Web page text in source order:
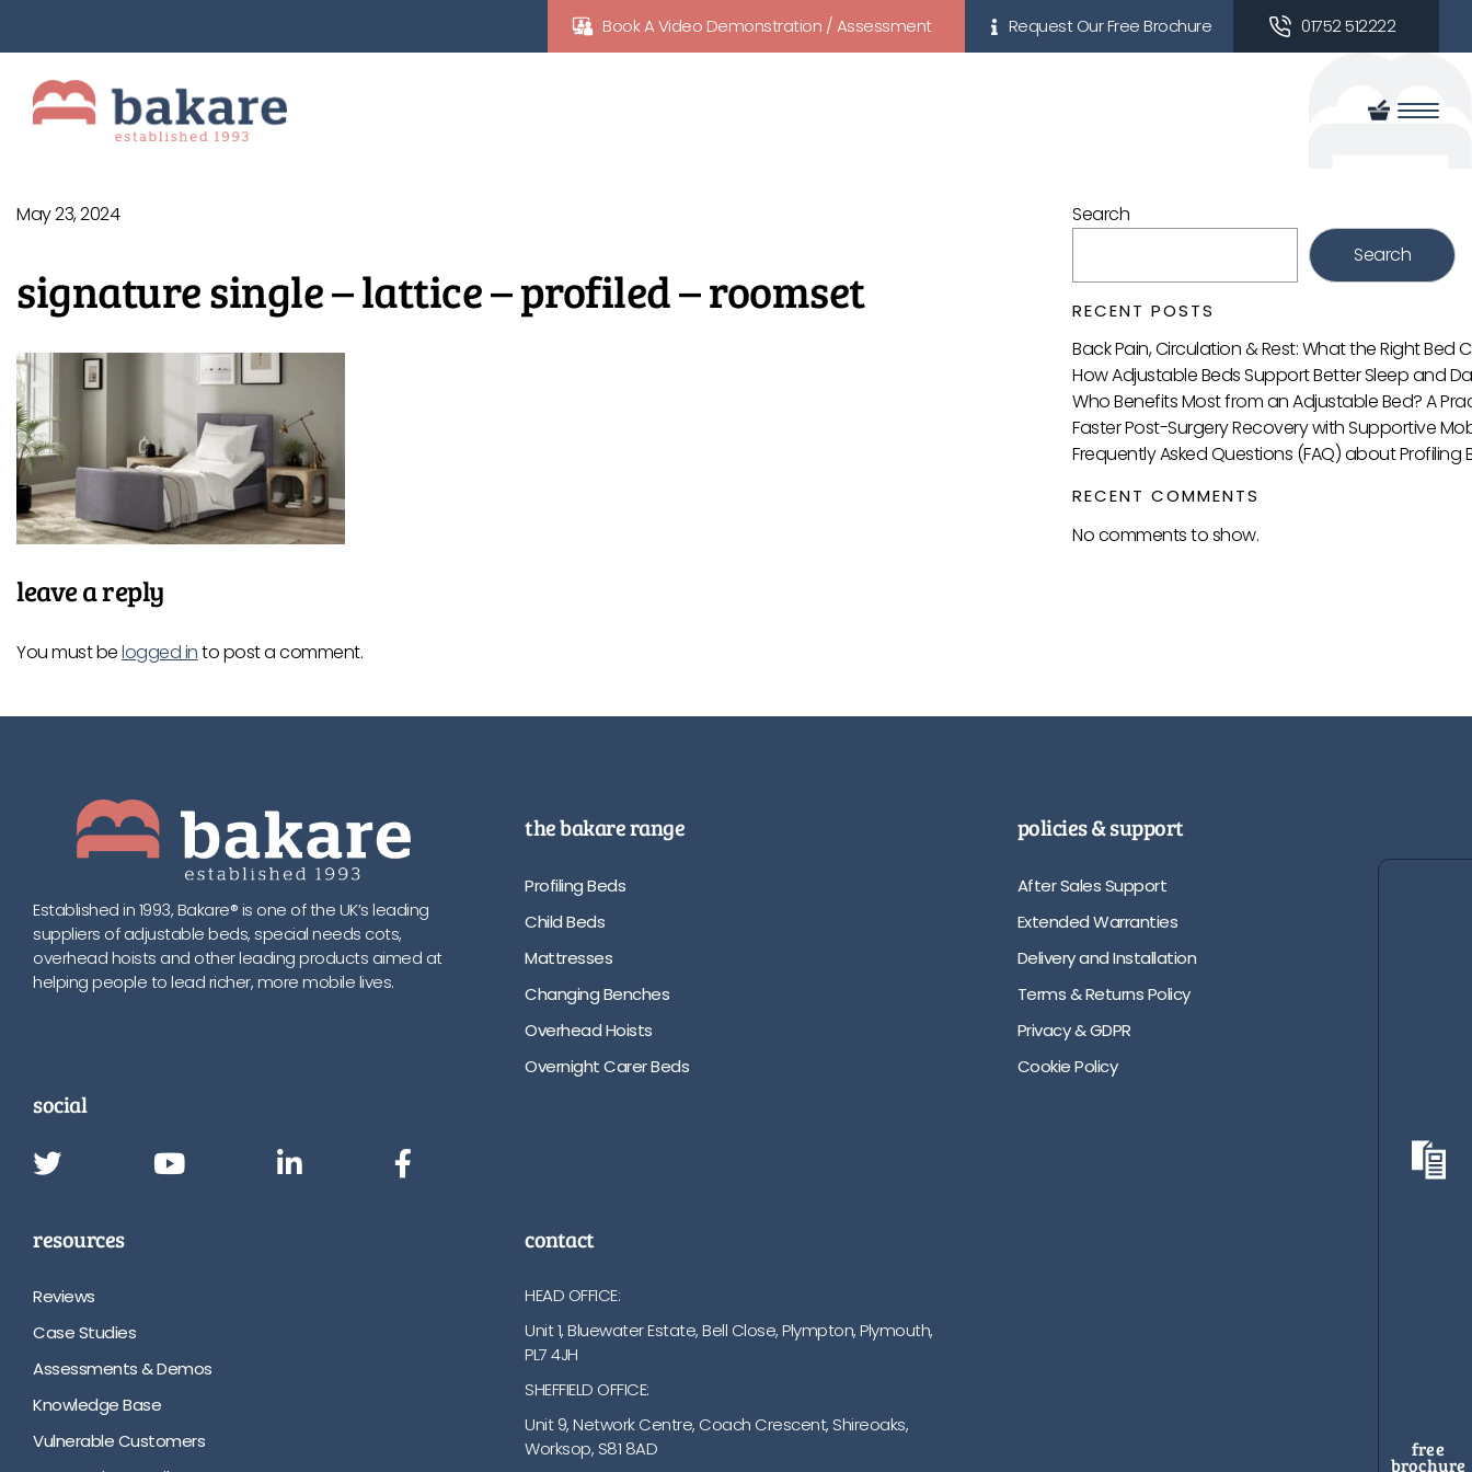
Book A Video Demonstration / Assessment Request Our Free Brochure 01752 512222
May 23, 2024
signature single – lattice – profiled – roomset
leave a reply
You must belogged into post a comment.
Search
Search
RECENT POSTS
Back Pain, Circulation & Rest: What the Right Bed
How Adjustable Beds Support Better Sleep and
Who Benefits Most from an Adjustable Bed? A
Faster Post-Surgery Recovery with Supportive
Frequently Asked Questions (FAQ) about Profiling
RECENT COMMENTS
No comments to show.
Established in 1993, Bakare® is one of the UK’s leading
suppliers of adjustable beds, special needs cots,
overhead hoists and other leading products aimed at
helping people to lead richer, more mobile lives.
social
the bakare range
Profiling Beds
Child Beds
Mattresses
Changing Benches
Overhead Hoists
Overnight Carer Beds
policies & support
After Sales Support
Extended Warranties
Delivery and Installation
Terms & Returns Policy
Privacy & GDPR
Cookie Policy
resources
Reviews
Case Studies
Assessments & Demos
Knowledge Base
Vulnerable Customers
contact
HEAD OFFICE:
Unit 1, Bluewater Estate, Bell Close, Plympton, Plymouth,
PL7 4JH
SHEFFIELD OFFICE:
Unit 9, Network Centre, Coach Crescent, Shireoaks,
Worksop, S81 8AD
free
brochure